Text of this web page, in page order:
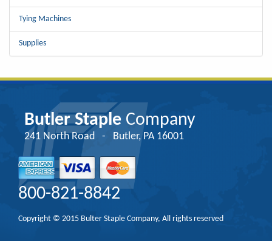
Tying Machines
Supplies
Butler Staple Company
241 North Road - Butler, PA 16001
800-821-8842
Copyright © 2015 Bulter Staple Company, All rights reserved